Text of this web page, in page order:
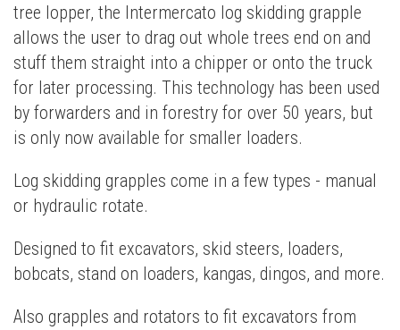
tree lopper, the Intermercato log skidding grapple
allows the user to drag out whole trees end on and
stuff them straight into a chipper or onto the truck
for later processing. This technology has been used
by forwarders and in forestry for over 50 years, but
is only now available for smaller loaders.
Log skidding grapples come in a few types - manual
or hydraulic rotate.
Designed to fit excavators, skid steers, loaders,
bobcats, stand on loaders, kangas, dingos, and more.
Also grapples and rotators to fit excavators from